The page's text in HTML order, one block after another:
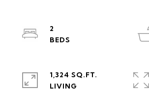
2
1,324 SQ.FT.
LIVING